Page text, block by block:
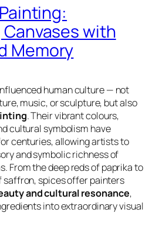
with
Memory
human culture — not
music, or sculpture, but also
. Their vibrant colours,
cultural symbolism have
centuries, allowing artists to
and symbolic richness of
From the deep reds of paprika to
saffron, spices offer painters
and cultural resonance,
into extraordinary visual